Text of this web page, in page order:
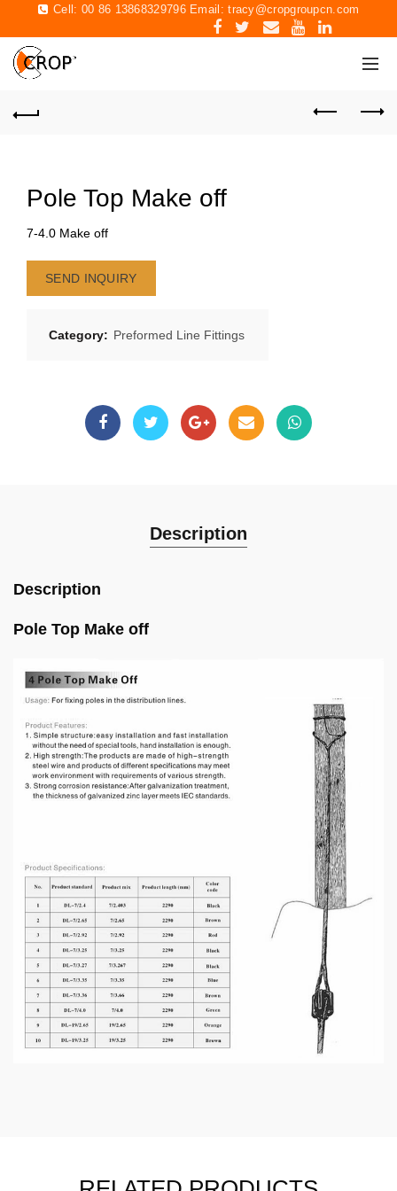
Cell: 00 86 13868329796 Email:tracy@cropgroupcn.com
Pole Top Make off
7-4.0 Make off
SEND INQUIRY
Category: Preformed Line Fittings
Description
Description
Pole Top Make off